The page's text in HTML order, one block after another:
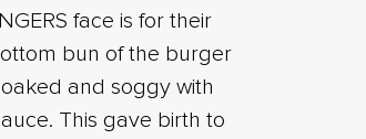
face is for their
bun of the burger
and soggy with
This gave birth to